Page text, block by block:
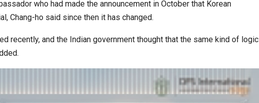
who had made the announcement in October that Korean
Chang-ho said since then it has changed.
recently, and the Indian government thought that the same kind of logic